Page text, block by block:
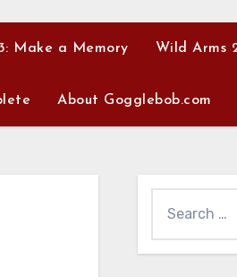
Make a Memory Wild Arms
About Gogglebob.com
for: